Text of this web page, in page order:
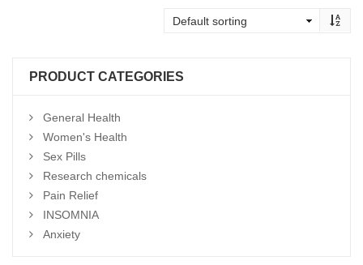
PRODUCT CATEGORIES
General Health
Women's Health
Sex Pills
Research chemicals
Pain Relief
INSOMNIA
Anxiety